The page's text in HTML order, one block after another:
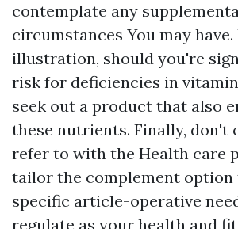
contemplate any
circumstances You may have.
illustration, should you're
risk for deficiencies in
seek out a product that also
these nutrients. Finally, don't
refer to with the Health care
tailor the complement option
specific article-operative
regulate as your health and